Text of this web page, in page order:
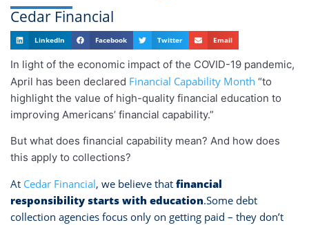
Cedar Financial
LinkedIn Facebook Twitter Email
In light of the economic impact of the COVID-19 pandemic,
April has been declared Financial Capability Month “to
highlight the value of high-quality financial education to
improving Americans’ financial capability.”
But what does financial capability mean? And how does
this apply to collections?
At Cedar Financial, we believe that financial
responsibility starts with education.Some debt
collection agencies focus only on getting paid – they don’t